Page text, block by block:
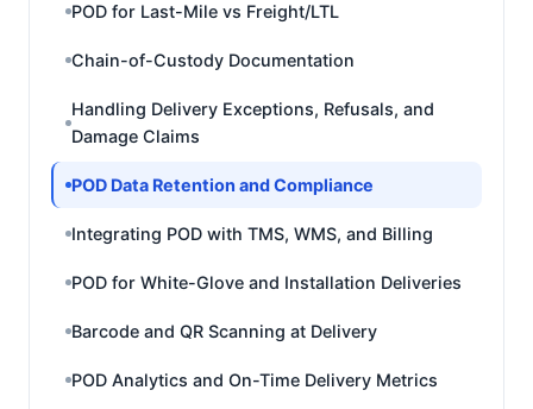
POD for Last-Mile vs Freight/LTL
Chain-of-Custody Documentation
Handling Delivery Exceptions, Refusals, and
Damage Claims
POD Data Retention and Compliance
Integrating POD with TMS, WMS, and Billing
POD for White-Glove and Installation Deliveries
Barcode and QR Scanning at Delivery
POD Analytics and On-Time Delivery Metrics